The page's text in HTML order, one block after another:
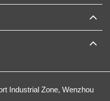
Industrial Zone, Wenzhou